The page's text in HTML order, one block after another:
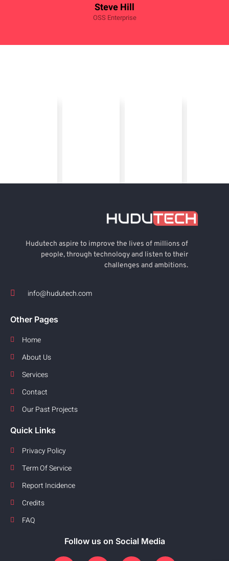
Steve Hill
OSS Enterprise
Hudutech aspire to improve the lives of millions of
people, through technology and listen to their
challenges and ambitions.
info@hudutech.com
Other Pages
Home
About Us
Services
Contact
Our Past Projects
Quick Links
Privacy Policy
Term Of Service
Report Incidence
Credits
FAQ
Follow us on Social Media